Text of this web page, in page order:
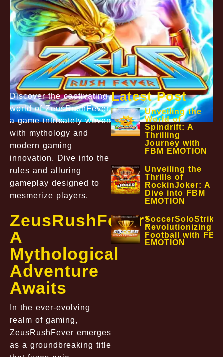
Discover the captivating
world of ZeusRushFever,
a game intricately woven
with mythology and
modern gaming
innovation. Dive into the
rules and alluring
gameplay designed to
mesmerize players.
ZeusRushFever:
A
Mythological
Adventure
Awaits
In the ever-evolving
realm of gaming,
ZeusRushFever emerges
as a groundbreaking title
Latest Post
Unveiling the
World of
Spindrift: A
Thrilling
Journey with
FBM EMOTION
Unveiling the
Thrills of
RockinJoker: A
Dive into FBM
EMOTION
Revolutionizing
Football with FBM
EMOTION